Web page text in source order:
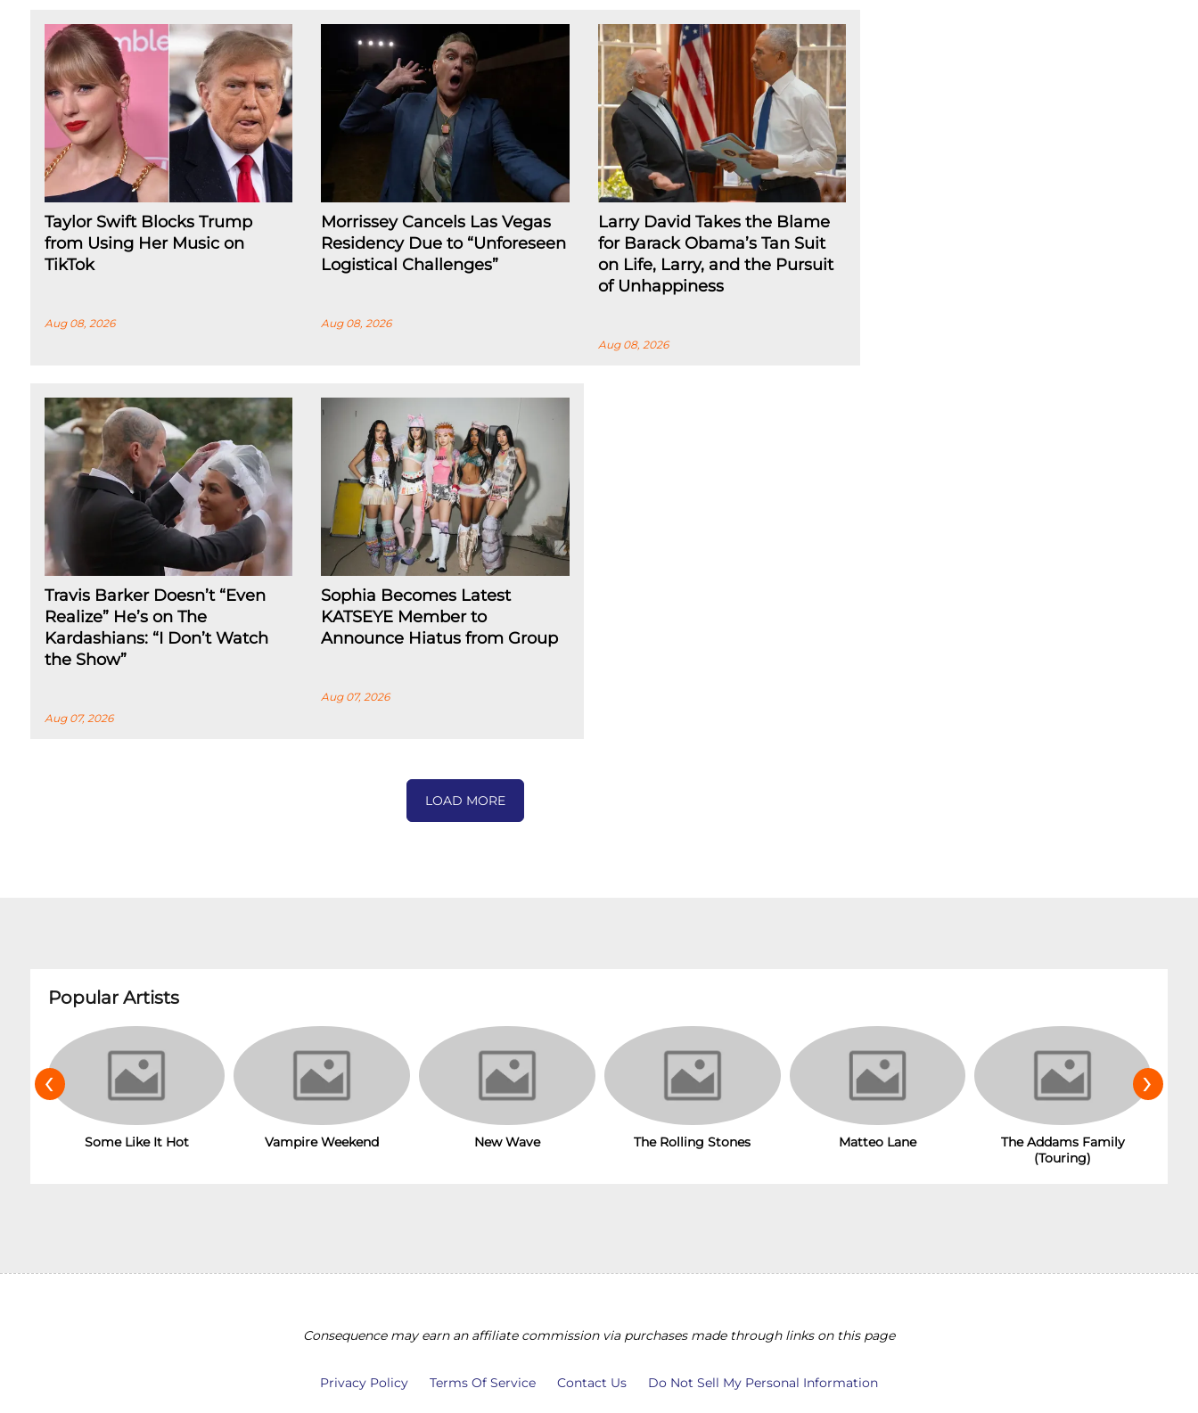
Taylor Swift Blocks Trump
from Using Her Music on
TikTok
Aug 08, 2026
Morrissey Cancels Las Vegas
Residency Due to “Unforeseen
Logistical Challenges”
Aug 08, 2026
Larry David Takes the Blame
for Barack Obama’s Tan Suit
on Life, Larry, and the Pursuit
of Unhappiness
Aug 08, 2026
Travis Barker Doesn’t “Even
Realize” He’s on The
Kardashians: “I Don’t Watch
the Show”
Aug 07, 2026
Sophia Becomes Latest
KATSEYE Member to
Announce Hiatus from Group
Aug 07, 2026
LOAD MORE
Popular Artists
Some Like It Hot Vampire Weekend New Wave The Rolling Stones Matteo Lane
The Addams Family
(Touring)
‹ ›
Consequence may earn an affiliate commission via purchases made through links on this page
Privacy Policy Terms Of Service Contact Us Do Not Sell My Personal Information